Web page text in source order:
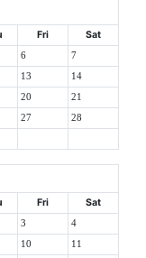
Fri Sat
6 7
13 14
20 21
27 28
Fri Sat
3 4
10 11